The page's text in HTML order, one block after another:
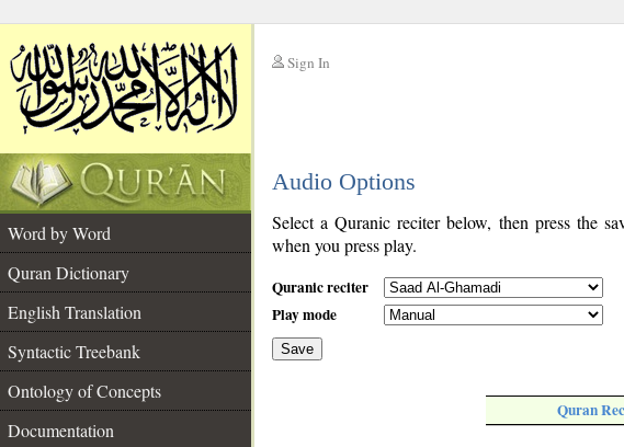
Sign In
Audio Options
Word by Word
Quran Dictionary
English Translation
Syntactic Treebank
Ontology of Concepts
Documentation
Select a Quranic reciter below, then press the
when you press play.
Quranic reciter
Play mode
Save
Quran